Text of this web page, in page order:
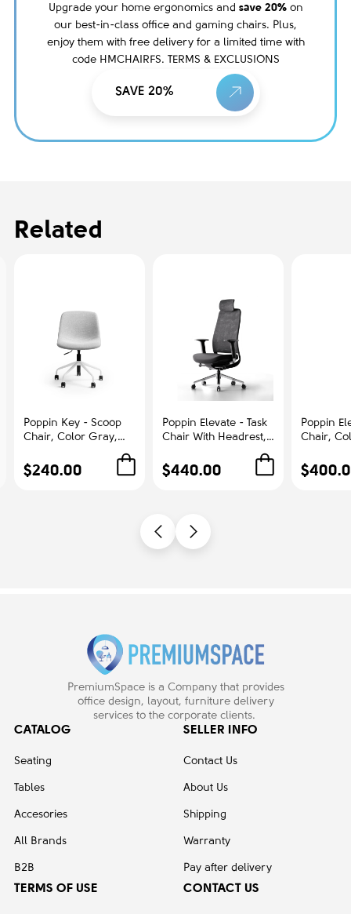
Upgrade your home ergonomics and save 20%on
our best-in-class office and gaming chairs. Plus,
enjoy them with free delivery for a limited time with
code HMCHAIRFS. TERMS & EXCLUSIONS
SAVE 20%
Related
Poppin Key - Scoop
Chair, Color Gray,
Polyester seat, White
Frame With Black
$240.00
Poppin Elevate - Task
Chair With Headrest,
Black Frame With
Headrest. Polished
$440.00
Poppin
Chair,
Polished
Base on
PremiumSpace is a Company that provides
office design, layout, furniture delivery
services to the corporate clients.
CATALOG
Seating
Tables
Accesories
All Brands
B2B
SELLER INFO
Contact Us
About Us
Shipping
Warranty
Pay after delivery
TERMS OF USE CONTACT US